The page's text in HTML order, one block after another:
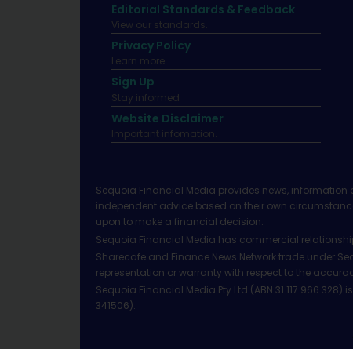
Editorial Standards & Feedback
View our standards.
Privacy Policy
Learn more.
Sign Up
Stay informed
Website Disclaimer
Important infomation.
Sequoia Financial Media provides news,
independent advice based on their own
upon to make a financial decision.
Sequoia Financial Media has commercial
Sharecafe and Finance News Network trade under
representation or warranty with respect to the
Sequoia Financial Media Pty Ltd (ABN 31 117 966
341506).